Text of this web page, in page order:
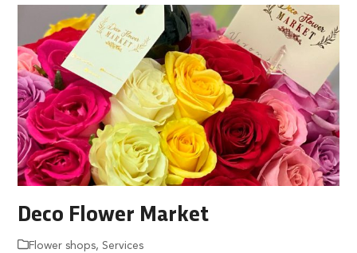
Deco Flower Market
Flower shops,Services